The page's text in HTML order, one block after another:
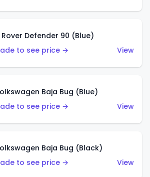
Rover Defender 90 (Blue)
to see price →
View
Baja Bug (Blue)
to see price →
View
Baja Bug (Black)
to see price →
View